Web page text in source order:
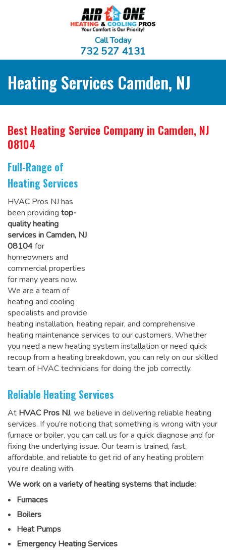
Call Today
732 527 4131
Heating Services Camden, NJ
Best Heating Service Company in Camden, NJ
08104
Full-Range of
Heating Services
HVAC Pros NJ has
been providing top-
quality heating
services in Camden, NJ
08104for
homeowners and
commercial properties
for many years now.
We are a team of
heating and cooling
specialists and provide
heating installation, heating repair, and comprehensive
heating maintenance services to our customers. Whether
you need a new heating system installation or need quick
recoup from a heating breakdown, you can rely on our skilled
team of HVAC technicians for doing the job correctly.
Reliable Heating Services
At HVAC Pros NJ, we believe in delivering reliable heating
services. If you’re noticing that something is wrong with your
furnace or boiler, you can call us for a quick diagnose and for
fixing the underlying issue. Our team is trained, fast,
affordable, and reliable to get rid of any heating problem
you’re dealing with.
We work on a variety of heating systems that include:
Furnaces
Boilers
Heat Pumps
Emergency Heating Services